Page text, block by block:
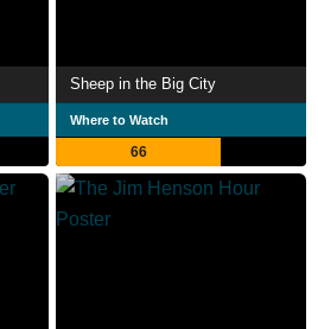
Sheep in the Big City
Where to Watch
66